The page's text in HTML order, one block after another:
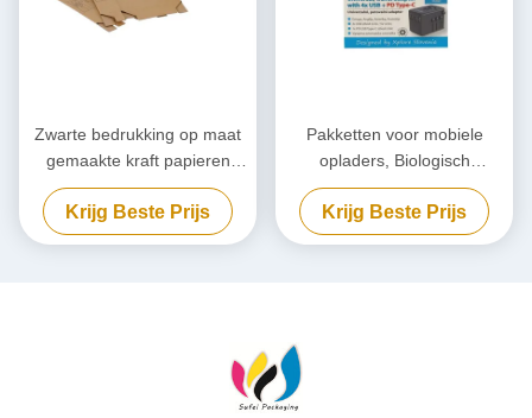
Zwarte bedrukking op maat
gemaakte kraft papieren
verpakking,
milieuvriendelijke kartonnen
doos
Krijg Beste Prijs
Pakketten voor mobiele
opladers, Biologisch
afbreekbare powerbank, op
maat gemaakt.
Krijg Beste Prijs